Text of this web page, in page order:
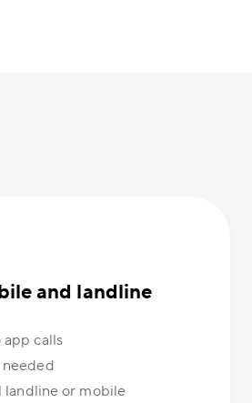
and landline
calls
or mobile